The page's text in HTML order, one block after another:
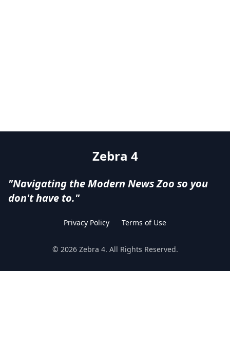
Zebra 4
"Navigating the Modern News Zoo so you
don't have to."
Privacy Policy Terms of Use
© 2026 Zebra 4. All Rights Reserved.